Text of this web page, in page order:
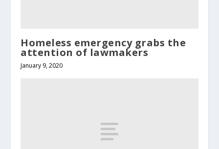
Homeless emergency grabs the
attention of lawmakers
January 9, 2020